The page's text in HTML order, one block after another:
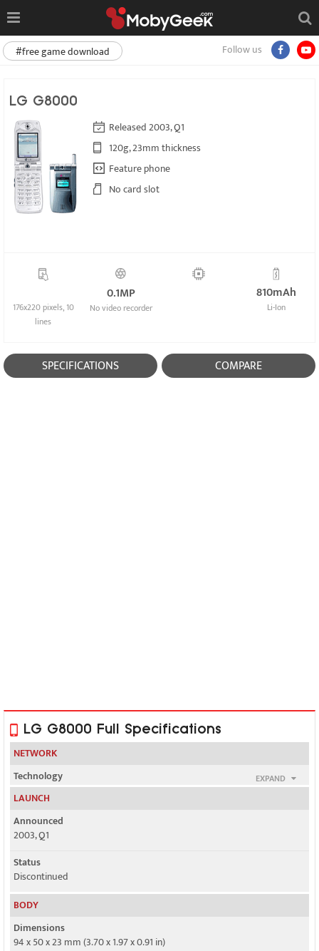
Follow us
#free game download
LG G8000
Released 2003, Q1
120g, 23mm thickness
Feature phone
No card slot
176x220 pixels, 10
lines
0.1MP
No video recorder
810mAh
Li-Ion
SPECIFICATIONS COMPARE
LG G8000 Full Specifications
NETWORK
EXPAND
Technology
GSM
2G bands
GSM 900 / 1800
GPRS
Class 10
EDGE
LAUNCH
Announced
2003, Q1
Status
Discontinued
BODY
Dimensions
94 x 50 x 23 mm (3.70 x 1.97 x 0.91 in)